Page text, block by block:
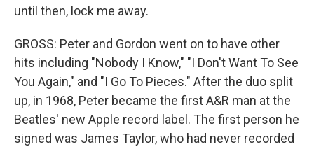
until then, lock me away.
GROSS: Peter and Gordon went on to have other
hits including "Nobody I Know," "I Don't Want To See
You Again," and "I Go To Pieces." After the duo split
up, in 1968, Peter became the first A&R man at the
Beatles' new Apple record label. The first person he
signed was James Taylor, who had never recorded